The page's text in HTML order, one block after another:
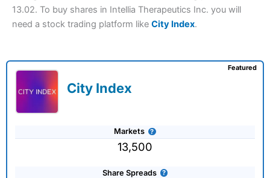
13.02. To buy shares in Intellia Therapeutics Inc. you will
need a stock trading platform like City Index.
City Index
Markets
13,500
Share Spreads
Featured